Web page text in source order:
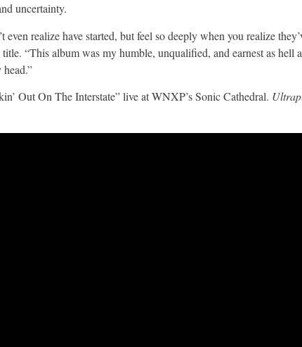
uncertainty.
realize have started, but feel so deeply when you realize
“This album was my humble, unqualified, and earnest as hell
Out On The Interstate” live at WNXP’s Sonic Cathedral.